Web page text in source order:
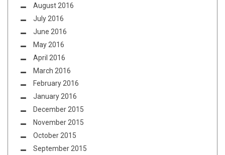
August 2016
July 2016
June 2016
May 2016
April 2016
March 2016
February 2016
January 2016
December 2015
November 2015
October 2015
September 2015